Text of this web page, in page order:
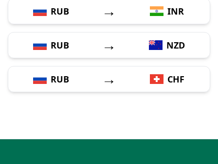
RUB → INR
RUB → NZD
RUB → CHF